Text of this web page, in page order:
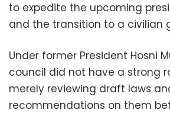
to expedite the upcoming
and the transition to a civilian
Under former President Hosni
council did not have a strong
merely reviewing draft laws
recommendations on them